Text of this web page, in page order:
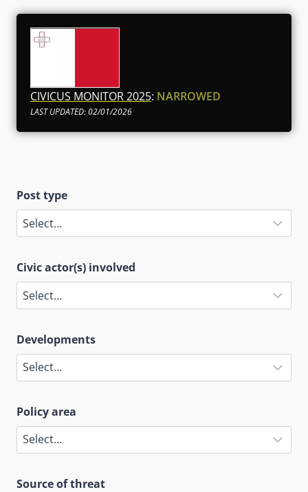
CIVICUS MONITOR 2025: NARROWED
LAST UPDATED: 02/01/2026
Post type
Civic actor(s) involved
Developments
Policy area
Source of threat